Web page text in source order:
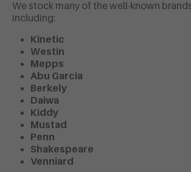
We stock many of the well-known
including:
Kinetic
Westin
Mepps
Abu Garcia
Berkely
Daiwa
Kiddy
Mustad
Penn
Shakespeare
Venniard